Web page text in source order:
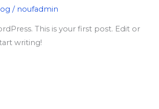
/ noufadmin
This is your first post. Edit or
writing!